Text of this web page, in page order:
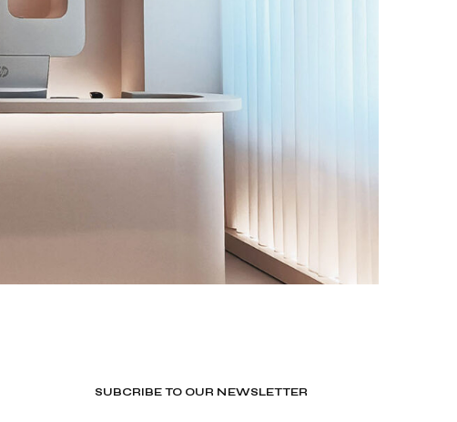
SUBCRIBE TO OUR NEWSLETTER